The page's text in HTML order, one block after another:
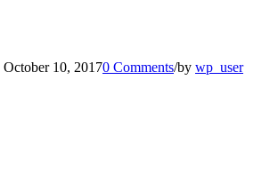
October 10, 20170 Comments/by wp_user